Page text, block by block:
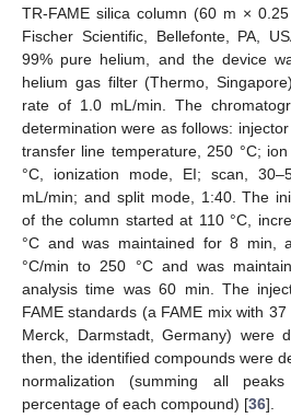
TR-FAME silica column (60 m ×
Fischer Scientific, Bellefonte, PA,
99% pure helium, and the device
helium gas filter (Thermo,
rate of 1.0 mL/min. The
determination were as follows:
transfer line temperature, 250 °C;
°C, ionization mode, EI; scan,
mL/min; and split mode, 1:40. The
of the column started at 110 °C,
°C and was maintained for 8 min,
°C/min to 250 °C and was
analysis time was 60 min. The
FAME standards (a FAME mix with 37
Merck, Darmstadt, Germany) were
then, the identified compounds were
normalization (summing all
percentage of each compound) [36].